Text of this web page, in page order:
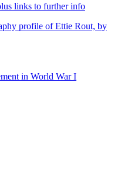
links to further info
profile of Ettie Rout, by
in World War I